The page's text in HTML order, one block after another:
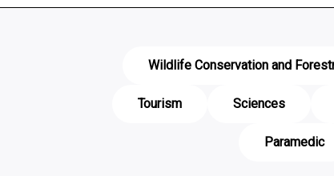
Wildlife Conservation and
Tourism
Sciences
Paramedic